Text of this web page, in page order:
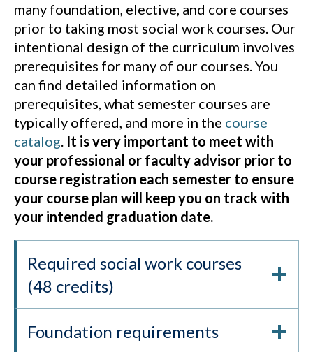
many foundation, elective, and core courses
prior to taking most social work courses. Our
intentional design of the curriculum involves
prerequisites for many of our courses. You
can find detailed information on
prerequisites, what semester courses are
typically offered, and more in the course
catalog. It is very important to meet with
your professional or faculty advisor prior to
course registration each semester to ensure
your course plan will keep you on track with
your intended graduation date.
Required social work courses
(48 credits)
Foundation requirements